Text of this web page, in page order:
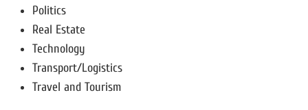
Politics
Real Estate
Technology
Transport/Logistics
Travel and Tourism